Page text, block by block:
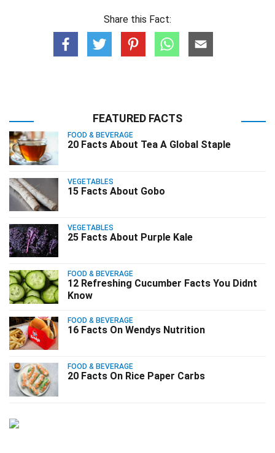
Share this Fact:
FEATURED FACTS
FOOD & BEVERAGE
20 Facts About Tea A Global Staple
VEGETABLES
15 Facts About Gobo
VEGETABLES
25 Facts About Purple Kale
FOOD & BEVERAGE
12 Refreshing Cucumber Facts You Didnt
Know
FOOD & BEVERAGE
16 Facts On Wendys Nutrition
FOOD & BEVERAGE
20 Facts On Rice Paper Carbs